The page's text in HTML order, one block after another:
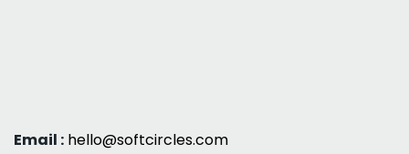
Email : hello@softcircles.com